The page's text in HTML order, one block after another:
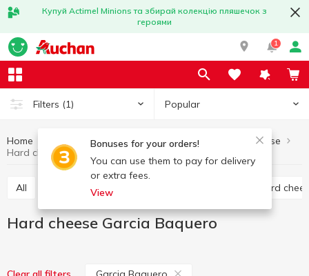
Купуй Actimel Minions та збирай колекцію пляшечок з
героями
1
Filters (1) Popular
Bonuses for your orders!
You can use them to pay for delivery
or extra fees.
View
Home Eggs and dairy products Cheese
Hard cheese
All Hard cheese Semi hard
Hard cheese Garcia Baquero